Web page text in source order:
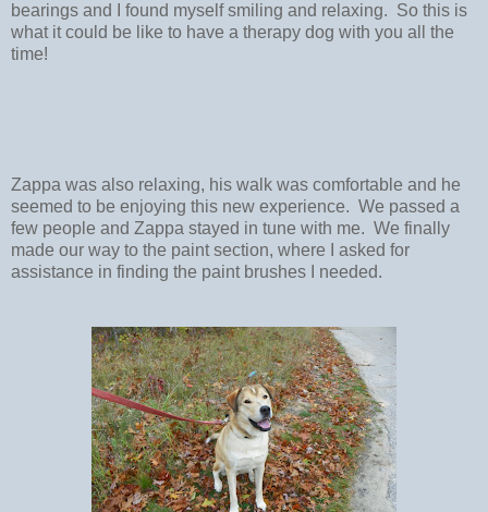
bearings and I found myself smiling and relaxing. So this is
what it could be like to have a therapy dog with you all the
time!
Zappa was also relaxing, his walk was comfortable and he
seemed to be enjoying this new experience. We passed a
few people and Zappa stayed in tune with me. We finally
made our way to the paint section, where I asked for
assistance in finding the paint brushes I needed.